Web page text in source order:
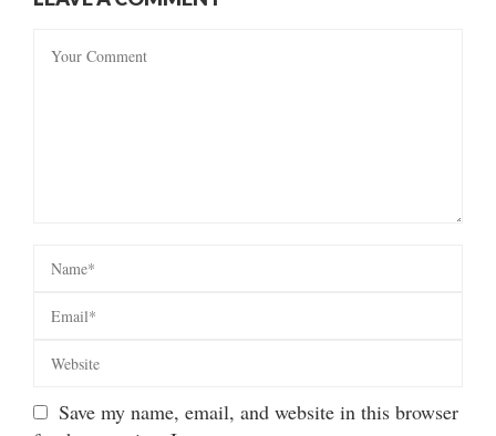
Save my name, email, and website in this browser